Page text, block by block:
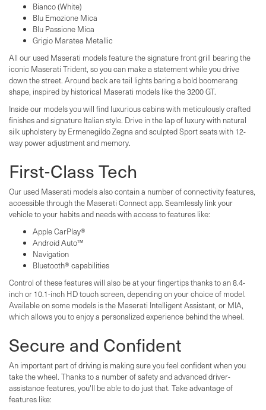
Bianco (White)
Blu Emozione Mica
Blu Passione Mica
Grigio Maratea Metallic
All our used Maserati models feature the signature front grill bearing the
iconic Maserati Trident, so you can make a statement while you drive
down the street. Around back are tail lights baring a bold boomerang
shape, inspired by historical Maserati models like the 3200 GT.
Inside our models you will find luxurious cabins with meticulously crafted
finishes and signature Italian style. Drive in the lap of luxury with natural
silk upholstery by Ermenegildo Zegna and sculpted Sport seats with 12-
way power adjustment and memory.
First-Class Tech
Our used Maserati models also contain a number of connectivity features,
accessible through the Maserati Connect app. Seamlessly link your
vehicle to your habits and needs with access to features like:
Apple CarPlay®
Android Auto™
Navigation
Bluetooth® capabilities
Control of these features will also be at your fingertips thanks to an 8.4-
inch or 10.1-inch HD touch screen, depending on your choice of model.
Available on some models is the Maserati Intelligent Assistant, or MIA,
which allows you to enjoy a personalized experience behind the wheel.
Secure and Confident
An important part of driving is making sure you feel confident when you
take the wheel. Thanks to a number of safety and advanced driver-
assistance features, you'll be able to do just that. Take advantage of
features like: